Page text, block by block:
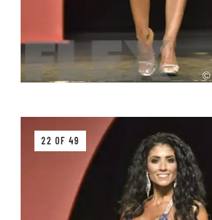
22 OF 49